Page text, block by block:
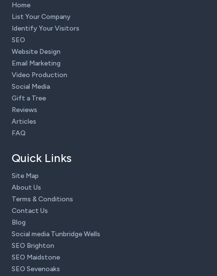
Home
List Your Company
Identify Your Visitors
SEO
Website Design
Email Marketing
Video Production
Social Media
Gift a Tree
Reviews
Articles
FAQ
Quick Links
Site Map
About Us
Terms & Conditions
Contact Us
Blog
Social media Tunbridge Wells
SEO Brighton
SEO Maidstone
SEO Sevenoaks